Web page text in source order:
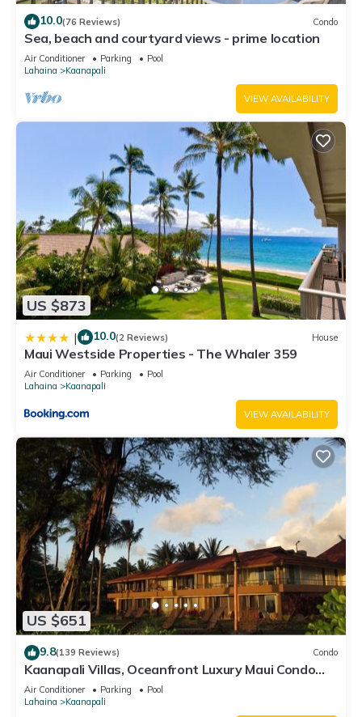
10.0(76 Reviews) Condo
Sea, beach and courtyard views - prime location
Air Conditioner Parking
Pool
Lahaina
Kaanapali
VIEW AVAILABILITY
US $873
| 10.0(2 Reviews) House
Maui Westside Properties - The Whaler 359
Air Conditioner Parking
Pool
Lahaina
Kaanapali
VIEW AVAILABILITY
US $651
9.8(139 Reviews) Condo
Kaanapali Villas, Oceanfront Luxury Maui Condo
#180
Air Conditioner Parking
Pool
Lahaina
Kaanapali